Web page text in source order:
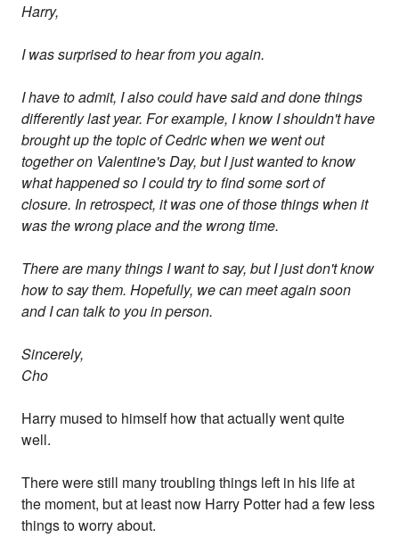
Harry,
I was surprised to hear from you again.
I have to admit, I also could have said and done things
differently last year. For example, I know I shouldn't have
brought up the topic of Cedric when we went out
together on Valentine's Day, but I just wanted to know
what happened so I could try to find some sort of
closure. In retrospect, it was one of those things when it
was the wrong place and the wrong time.
There are many things I want to say, but I just don't know
how to say them. Hopefully, we can meet again soon
and I can talk to you in person.
Sincerely,
Cho
Harry mused to himself how that actually went quite
well.
There were still many troubling things left in his life at
the moment, but at least now Harry Potter had a few less
things to worry about.